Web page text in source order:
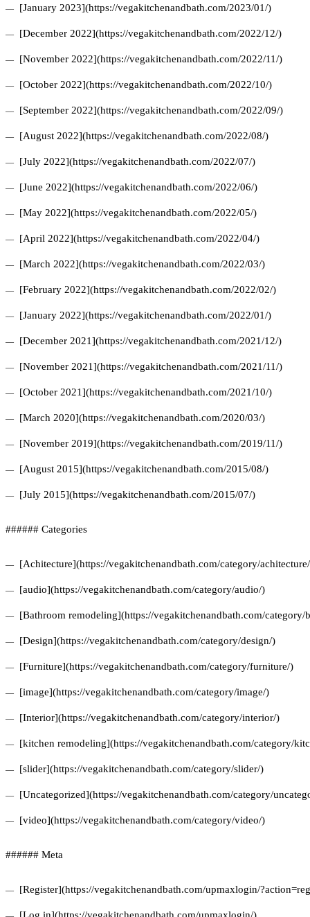
[January 2023](https://vegakitchenandbath.com/2023/01/)
[December 2022](https://vegakitchenandbath.com/2022/12/)
[November 2022](https://vegakitchenandbath.com/2022/11/)
[October 2022](https://vegakitchenandbath.com/2022/10/)
[September 2022](https://vegakitchenandbath.com/2022/09/)
[August 2022](https://vegakitchenandbath.com/2022/08/)
[July 2022](https://vegakitchenandbath.com/2022/07/)
[June 2022](https://vegakitchenandbath.com/2022/06/)
[May 2022](https://vegakitchenandbath.com/2022/05/)
[April 2022](https://vegakitchenandbath.com/2022/04/)
[March 2022](https://vegakitchenandbath.com/2022/03/)
[February 2022](https://vegakitchenandbath.com/2022/02/)
[January 2022](https://vegakitchenandbath.com/2022/01/)
[December 2021](https://vegakitchenandbath.com/2021/12/)
[November 2021](https://vegakitchenandbath.com/2021/11/)
[October 2021](https://vegakitchenandbath.com/2021/10/)
[March 2020](https://vegakitchenandbath.com/2020/03/)
[November 2019](https://vegakitchenandbath.com/2019/11/)
[August 2015](https://vegakitchenandbath.com/2015/08/)
[July 2015](https://vegakitchenandbath.com/2015/07/)
###### Categories
[Achitecture](https://vegakitchenandbath.com/category/
[audio](https://vegakitchenandbath.com/category/audio/)
[Bathroom remodeling](https://vegakitchenandbath.com/category/
[Design](https://vegakitchenandbath.com/category/design/)
[Furniture](https://vegakitchenandbath.com/category/furniture/)
[image](https://vegakitchenandbath.com/category/image/)
[Interior](https://vegakitchenandbath.com/category/interior/)
[kitchen remodeling](https://vegakitchenandbath.com/category/
[slider](https://vegakitchenandbath.com/category/slider/)
[Uncategorized](https://vegakitchenandbath.com/category/
[video](https://vegakitchenandbath.com/category/video/)
###### Meta
[Register](https://vegakitchenandbath.com/upmaxlogin/